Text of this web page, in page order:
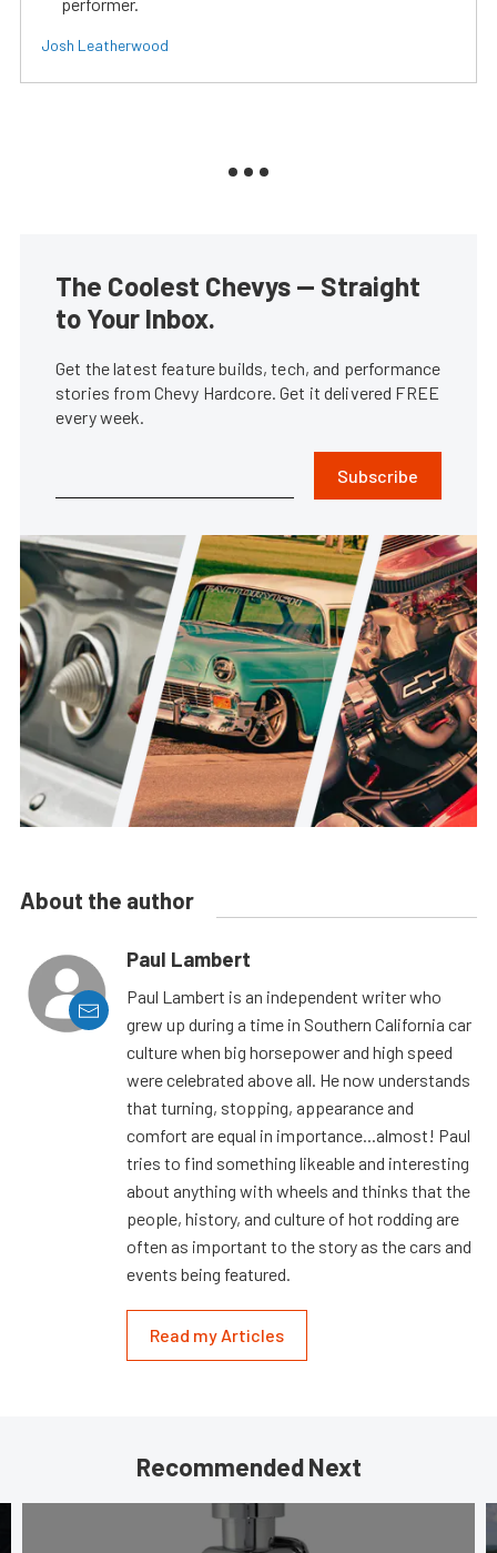
Josh Leatherwood
The Coolest Chevys — Straight
to Your Inbox.
Get the latest feature builds, tech, and performance
stories from Chevy Hardcore. Get it delivered FREE
every week.
Subscribe
About the author
Paul Lambert
Paul Lambert is an independent writer who
grew up during a time in Southern California car
culture when big horsepower and high speed
were celebrated above all. He now understands
that turning, stopping, appearance and
comfort are equal in importance...almost! Paul
tries to find something likeable and interesting
about anything with wheels and thinks that the
people, history, and culture of hot rodding are
often as important to the story as the cars and
events being featured.
Read my Articles
Recommended Next